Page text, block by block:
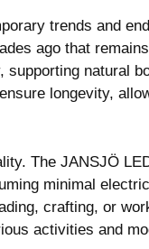
trends and
ago that
natural
longevity,
The JANSJÖ
minimal
crafting, or
activities and